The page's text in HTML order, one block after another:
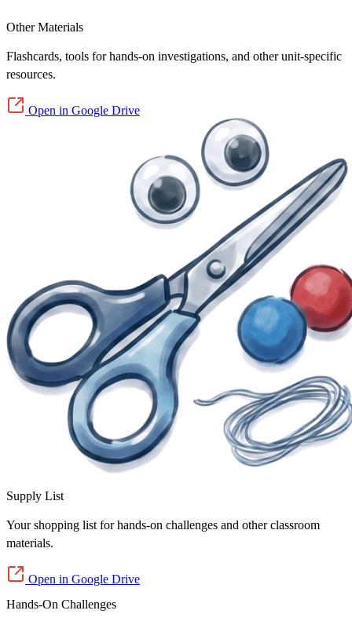
Other Materials
Flashcards, tools for hands-on investigations, and other unit-specific
resources.
Open in Google Drive
Supply List
Your shopping list for hands-on challenges and other classroom
materials.
Open in Google Drive
Hands-On Challenges